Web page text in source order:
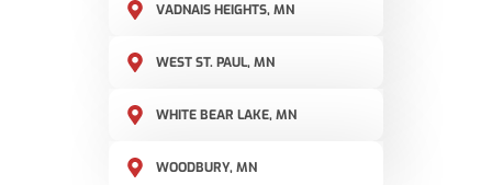
VADNAIS HEIGHTS, MN
WEST ST. PAUL, MN
WHITE BEAR LAKE, MN
WOODBURY, MN